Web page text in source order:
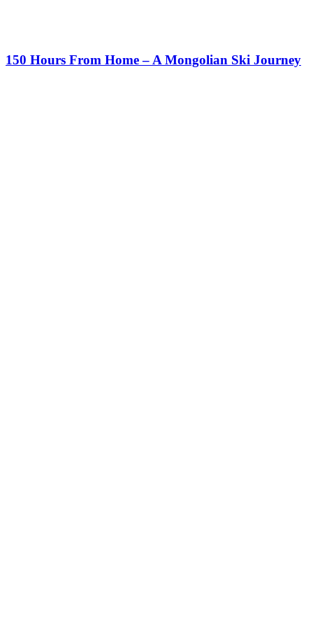
150 Hours From Home – A Mongolian Ski Journey